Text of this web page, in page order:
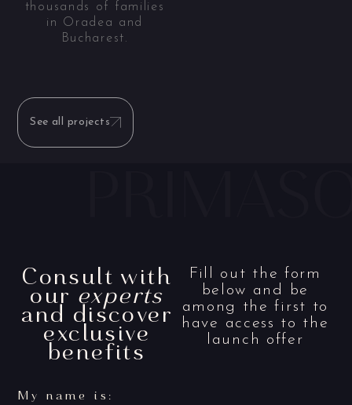
thousands of families
in Oradea and
Bucharest.
See all projects
Consult with
ourexperts
and discover
exclusive
benefits
Fill out the form
below and be
among the first to
have access to the
launch offer
My name is: